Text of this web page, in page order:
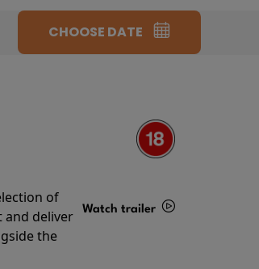
CHOOSE DATE
of
and deliver
the
Watch trailer